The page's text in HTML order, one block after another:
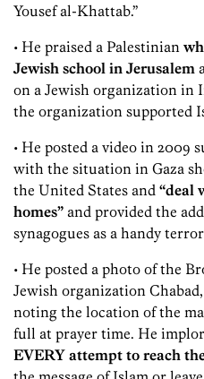
Yousef al-Khattab.”
• He praised a Palestinian
Jewish school in Jerusalem
on a Jewish organization in
the organization supported
• He posted a video in 2009
with the situation in Gaza
the United States and “deal
homes” and provided the
synagogues as a handy
• He posted a photo of the
Jewish organization
noting the location of the
full at prayer time. He
EVERY attempt to reach